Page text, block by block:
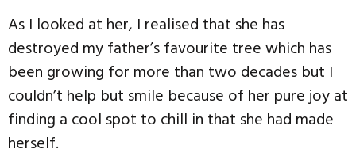
As I looked at her, I realised that she has
destroyed my father’s favourite tree which has
been growing for more than two decades but I
couldn’t help but smile because of her pure joy at
finding a cool spot to chill in that she had made
herself.